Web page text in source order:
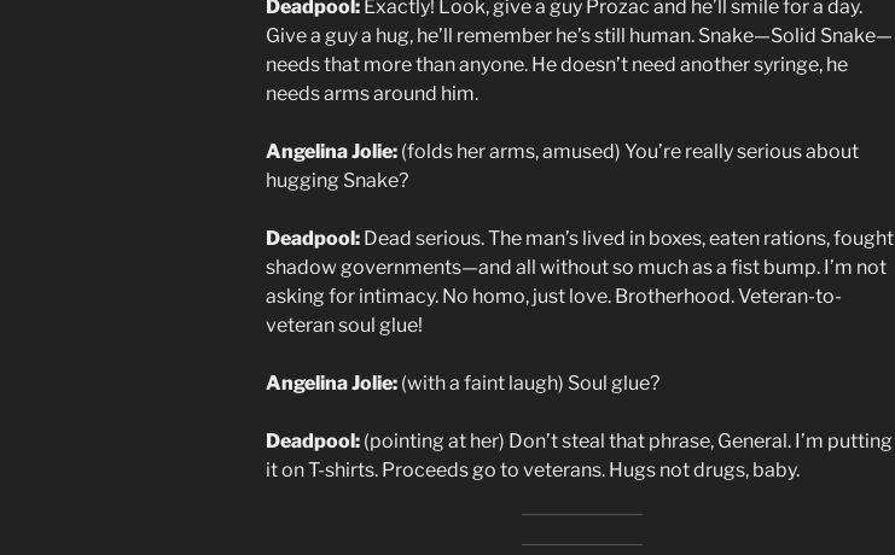
Deadpool: Exactly! Look, give a guy Prozac and he’ll smile for a day.
Give a guy a hug, he’ll remember he’s still human. Snake—Solid Snake—
needs that more than anyone. He doesn’t need another syringe, he
needs arms around him.
Angelina Jolie: (folds her arms, amused) You’re really serious about
hugging Snake?
Deadpool: Dead serious. The man’s lived in boxes, eaten rations, fought
shadow governments—and all without so much as a fist bump. I’m not
asking for intimacy. No homo, just love. Brotherhood. Veteran-to-
veteran soul glue!
Angelina Jolie: (with a faint laugh) Soul glue?
Deadpool: (pointing at her) Don’t steal that phrase, General. I’m putting
it on T-shirts. Proceeds go to veterans. Hugs not drugs, baby.